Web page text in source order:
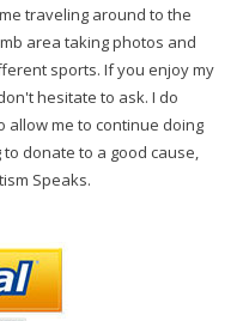
traveling around to the
area taking photos and
sports. If you enjoy my
hesitate to ask. I do
allow me to continue doing
donate to a good cause,
Speaks.